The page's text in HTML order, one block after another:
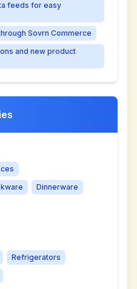
feeds for easy
Sovrn Commerce
and new product
Dinnerware
Refrigerators